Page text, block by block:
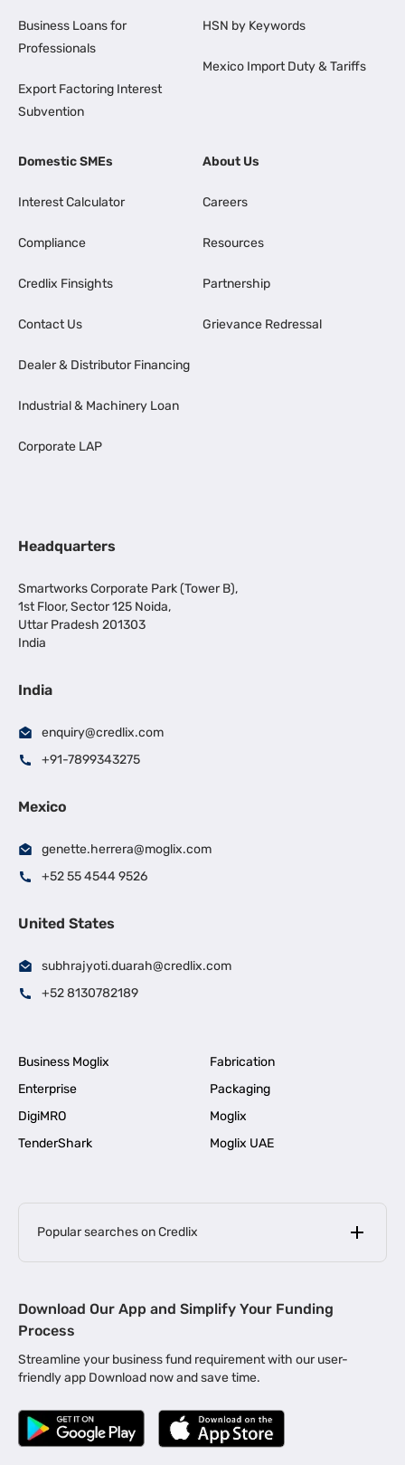
Business Loans for
Professionals
Export Factoring Interest
Subvention
HSN by Keywords
Mexico Import Duty & Tariffs
Domestic SMEs
Interest Calculator
Compliance
Credlix Finsights
Contact Us
Dealer & Distributor Financing
Industrial & Machinery Loan
Corporate LAP
About Us
Careers
Resources
Partnership
Grievance Redressal
Headquarters
Smartworks Corporate Park (Tower B),
1st Floor, Sector 125 Noida,
Uttar Pradesh 201303
India
India
enquiry@credlix.com
+91-7899343275
Mexico
genette.herrera@moglix.com
+52 55 4544 9526
United States
subhrajyoti.duarah@credlix.com
+52 8130782189
Business Moglix
Fabrication
Enterprise
Packaging
DigiMRO
Moglix
TenderShark
Moglix UAE
Popular searches on Credlix
MSME Loan for Startups |
Business Loan in Kerala | Business Loan in Bengaluru |
Business Loan for Senior Citizens
Business Loan for Manufacturers | Business Loan in Delhi
Business Loan for Machinery Purchase |
|
Download Our App and Simplify Your Funding
Process
Streamline your business fund requirement with our user-
friendly app Download now and save time.